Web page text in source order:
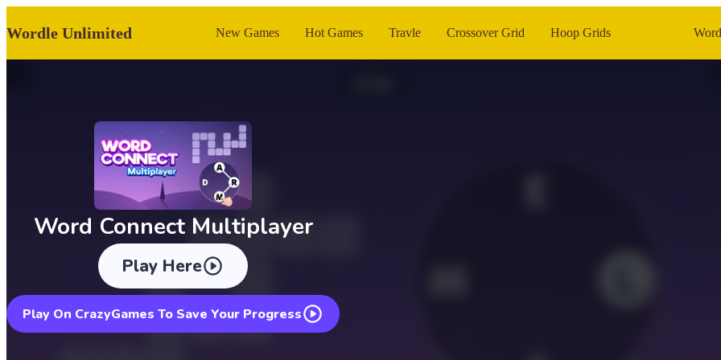
Wordle Unlimited New Games Hot Games Travle Crossover Grid Hoop Grids